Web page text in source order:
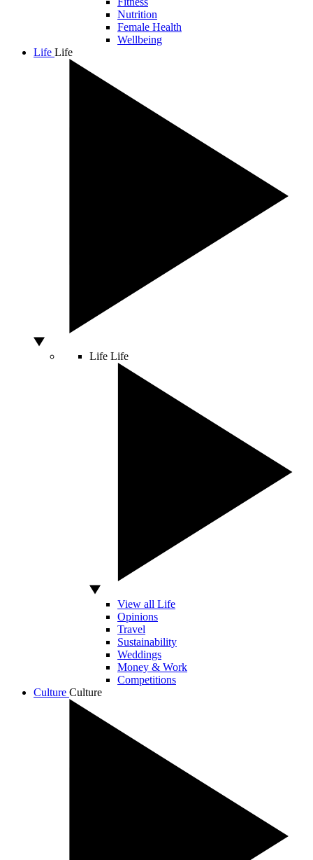
Nutrition
Female Health
Wellbeing
Life Life
Life Life
View all Life
Opinions
Travel
Sustainability
Weddings
Money & Work
Competitions
Culture Culture